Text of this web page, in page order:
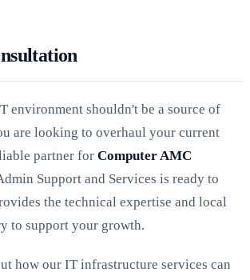
environment shouldn't be a source of
are looking to overhaul your current
partner for Computer AMC
Support and Services is ready to
the technical expertise and local
to support your growth.
how our IT infrastructure services can